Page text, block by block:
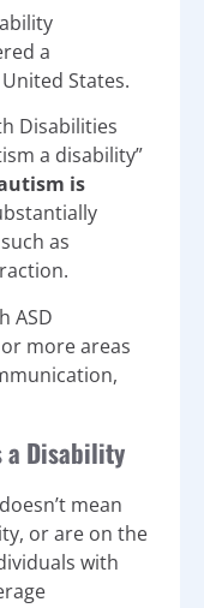
a
States.
Disabilities
a disability”
is
as
ASD
more areas
a Disability
mean
or are on the
with